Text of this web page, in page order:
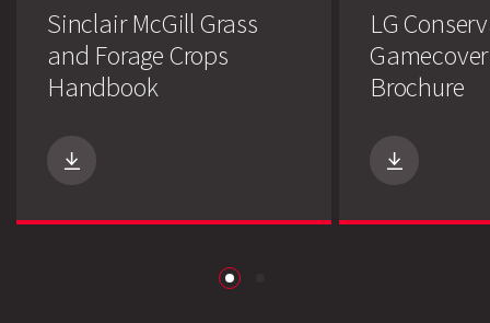
Sinclair McGill Grass
and Forage Crops
Handbook
LG
Brochure